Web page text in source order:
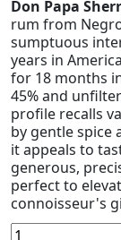
Don Papa
rum from
sumptuous
years in
for 18 months
45% and
profile recalls
by gentle spice
it appeals to
generous,
perfect to
connoisseur's